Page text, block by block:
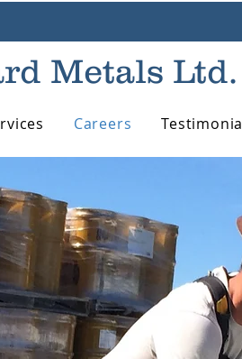
Metals Ltd.
Careers